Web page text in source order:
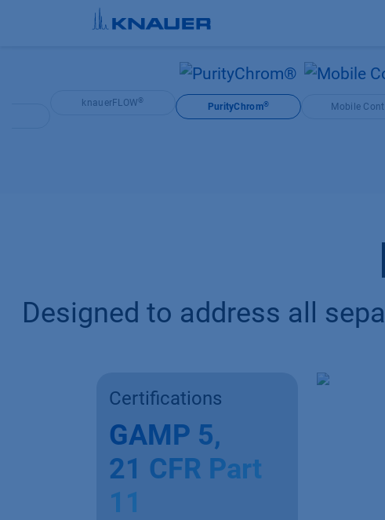
Skip to Content
knauerFLOW ®
PurityChrom® Mobile
Designed to address all
Certifications
GAMP 5,
21 CFR Part
11